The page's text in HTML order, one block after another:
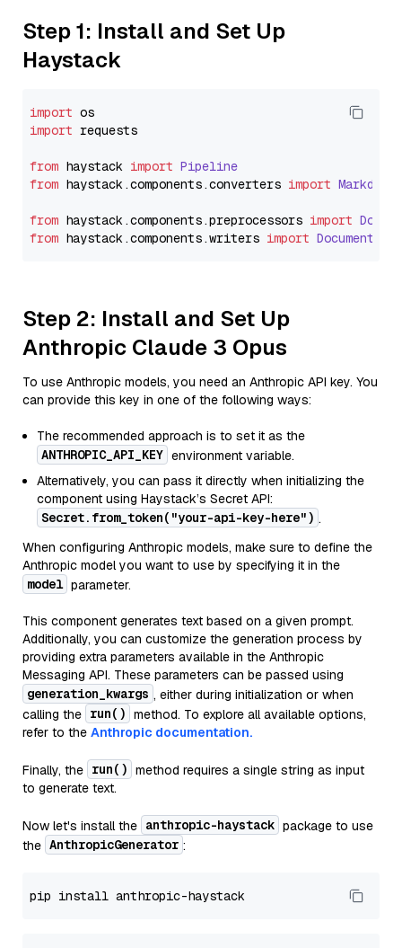
Step 1: Install and Set Up
Haystack
import
import requests
from haystack import Pipeline
from haystack.components.converters import
from haystack.components.preprocessors import
from haystack.components.writers import
Step 2: Install and Set Up
Anthropic Claude 3 Opus
To use Anthropic models, you need an Anthropic API key. You
can provide this key in one of the following ways:
The recommended approach is to set it as the
ANTHROPIC_API_KEY environment variable.
Alternatively, you can pass it directly when initializing the
component using Haystack’s Secret API:
Secret.from_token("your-api-key-here") .
When configuring Anthropic models, make sure to define the
Anthropic model you want to use by specifying it in the
model parameter.
This component generates text based on a given prompt.
Additionally, you can customize the generation process by
providing extra parameters available in the Anthropic
Messaging API. These parameters can be passed using
generation_kwargs , either during initialization or when
calling the run() method. To explore all available options,
refer to the Anthropic documentation.
Finally, the run() method requires a single string as input
to generate text.
Now let's install the anthropic-haystack package to use
the AnthropicGenerator :